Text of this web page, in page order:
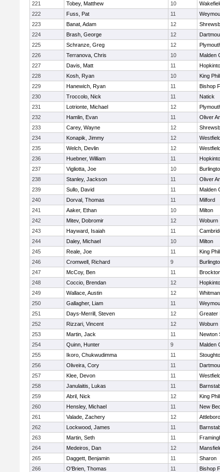
221
Tobey, Matthew 10
222
Fuss, Pat 11
223
Banat, Adam 12
224
Brash, George 12
225
Schranze, Greg 12
226
Terranova, Chris 10
Malden
227
Davis, Matt 11
228
Kosh, Ryan 10
King
229
Hanewich, Ryan 11
Bishop
230
Troccolo, Nick 11
Natick
231
Lotrionte, Michael 12
232
Hamlin, Evan 11
Oliver
233
Carey, Wayne 12
234
Konapik, Jimmy 12
235
Welch, Devlin 12
236
Huebner, William 11
237
Vigliotta, Joe 10
238
Stanley, Jackson 11
Oliver
239
Sullo, David 11
Malden
240
Dorval, Thomas 11
Milford
241
Aaker, Ethan 10
Milton
242
Mitev, Dobromir 12
Woburn
243
Hayward, Isaiah 11
244
Daley, Michael 10
Milton
245
Reale, Joe 11
King
246
Cromwell, Richard 9
247
McCoy, Ben 11
248
Coccio, Brendan 12
249
Wallace, Austin 12
250
Gallagher, Liam 11
251
Days-Merrill, Steven 12
Greater
252
Rizzari, Vincent 12
Woburn
253
Martin, Jack 11
Newton
254
Quinn, Hunter 9
Malden
255
Ikoro, Chukwudimma 11
256
Oliveira, Cory 11
257
Klee, Devon 11
258
Janulaitis, Lukas 11
259
Abril, Nick 12
King
260
Hensley, Michael 11
New
261
Valade, Zachery 12
Attleboro
262
Lockwood, James 11
263
Martin, Seth 11
264
Medeiros, Dan 12
265
Daggett, Benjamin 11
Sharon
266
O'Brien, Thomas 11
Bishop